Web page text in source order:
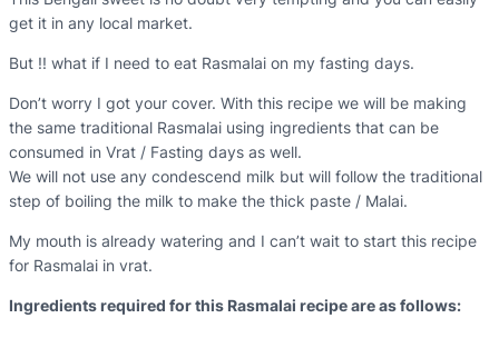
get it in any local market.
But !! what if I need to eat Rasmalai on my fasting days.
Don’t worry I got your cover. With this recipe we will be making
the same traditional Rasmalai using ingredients that can be
consumed in Vrat / Fasting days as well.
We will not use any condescend milk but will follow the traditional
step of boiling the milk to make the thick paste / Malai.
My mouth is already watering and I can’t wait to start this recipe
for Rasmalai in vrat.
Ingredients required for this Rasmalai recipe are as follows: